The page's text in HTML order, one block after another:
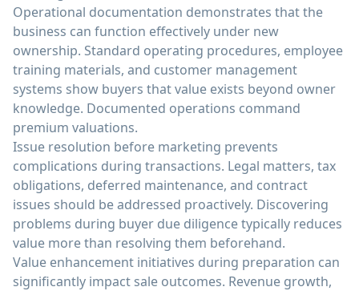
Operational documentation demonstrates that the
business can function effectively under new
ownership. Standard operating procedures, employee
training materials, and customer management
systems show buyers that value exists beyond owner
knowledge. Documented operations command
premium valuations.
Issue resolution before marketing prevents
complications during transactions. Legal matters, tax
obligations, deferred maintenance, and contract
issues should be addressed proactively. Discovering
problems during buyer due diligence typically reduces
value more than resolving them beforehand.
Value enhancement initiatives during preparation can
significantly impact sale outcomes. Revenue growth,